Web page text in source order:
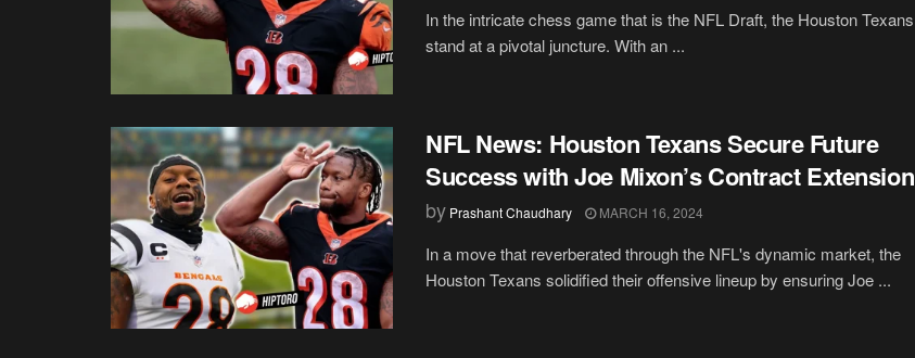
In the intricate chess game that is the NFL Draft, the Houston Texans
stand at a pivotal juncture. With an ...
NFL News: Houston Texans Secure Future
Success with Joe Mixon’s Contract Extension
by Prashant Chaudhary MARCH 16, 2024
In a move that reverberated through the NFL's dynamic market, the
Houston Texans solidified their offensive lineup by ensuring Joe ...